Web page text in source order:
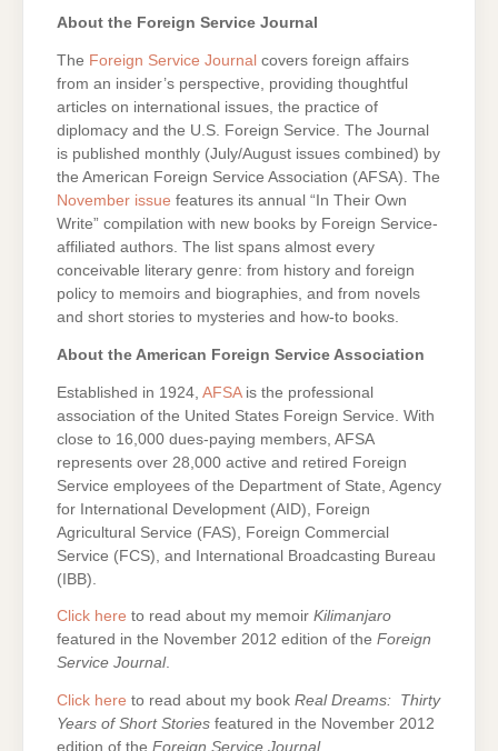
About the Foreign Service Journal
The Foreign Service Journal covers foreign affairs
from an insider’s perspective, providing thoughtful
articles on international issues, the practice of
diplomacy and the U.S. Foreign Service. The Journal
is published monthly (July/August issues combined) by
the American Foreign Service Association (AFSA). The
November issue features its annual “In Their Own
Write” compilation with new books by Foreign Service-
affiliated authors. The list spans almost every
conceivable literary genre: from history and foreign
policy to memoirs and biographies, and from novels
and short stories to mysteries and how-to books.
About the American Foreign Service Association
Established in 1924, AFSAis the professional
association of the United States Foreign Service. With
close to 16,000 dues-paying members, AFSA
represents over 28,000 active and retired Foreign
Service employees of the Department of State, Agency
for International Development (AID), Foreign
Agricultural Service (FAS), Foreign Commercial
Service (FCS), and International Broadcasting Bureau
(IBB).
Click here to read about my memoir Kilimanjaro
featured in the November 2012 edition of the Foreign
Service Journal.
Click here to read about my book Real Dreams: Thirty
Years of Short Stories featured in the November 2012
edition of the Foreign Service Journal.